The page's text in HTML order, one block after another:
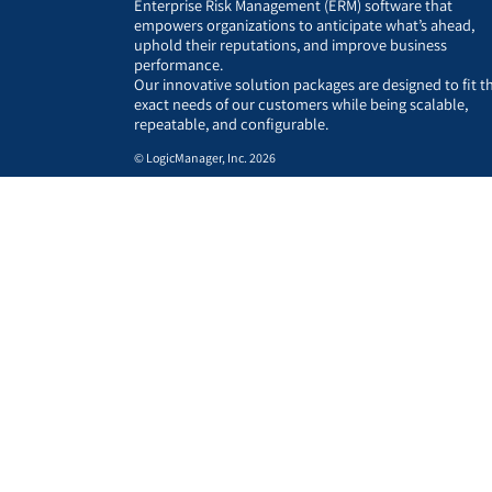
Enterprise Risk Management (ERM) software that
empowers organizations to anticipate what’s ahead,
uphold their reputations, and improve business
performance.
Our innovative solution packages are designed to fit
exact needs of our customers while being scalable,
repeatable, and configurable.
© LogicManager, Inc. 2026